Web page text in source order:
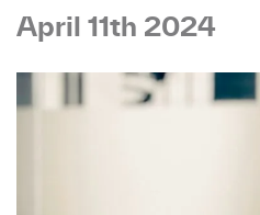
April 11th 2024